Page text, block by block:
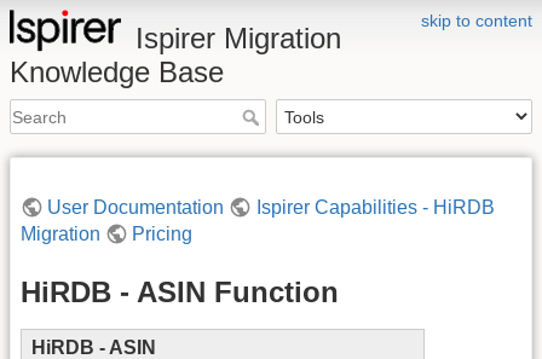
skip to content
Ispirer Migration
Knowledge Base
User Documentation
Ispirer Capabilities - HiRDB
Migration
Pricing
HiRDB - ASIN Function
HiRDB - ASIN